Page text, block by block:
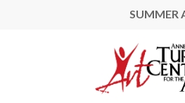
SUMMER